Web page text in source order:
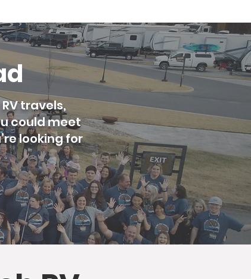
travels,
could meet
looking for